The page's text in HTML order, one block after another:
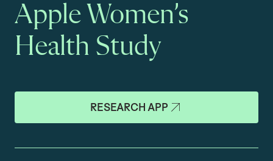
Apple Women’s
Health Study
RESEARCH APP